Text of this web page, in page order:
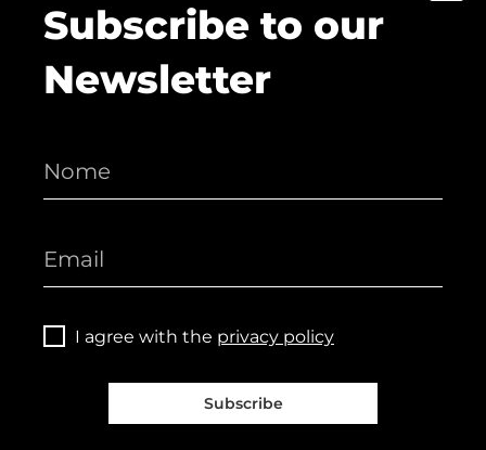
Subscribe to our
Newsletter
I agree with the privacy policy
Subscribe